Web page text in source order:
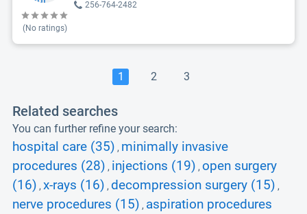
(No ratings)
256-764-2482
1 2 3
Related searches
You can further refine your search:
hospital care (35) , minimally invasive
procedures (28) , injections (19) , open surgery
(16) , x-rays (16) , decompression surgery (15) ,
nerve procedures (15) , aspiration procedures